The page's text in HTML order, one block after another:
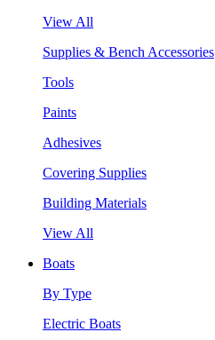
View All
Supplies & Bench Accessories
Tools
Paints
Adhesives
Covering Supplies
Building Materials
View All
Boats
By Type
Electric Boats